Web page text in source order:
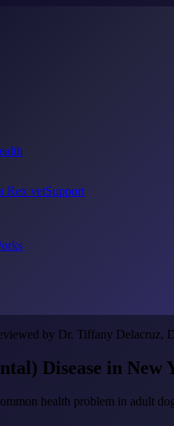
Rex vetSupport
by Dr. Tiffany Delacruz,
Disease in New
health problem in adult